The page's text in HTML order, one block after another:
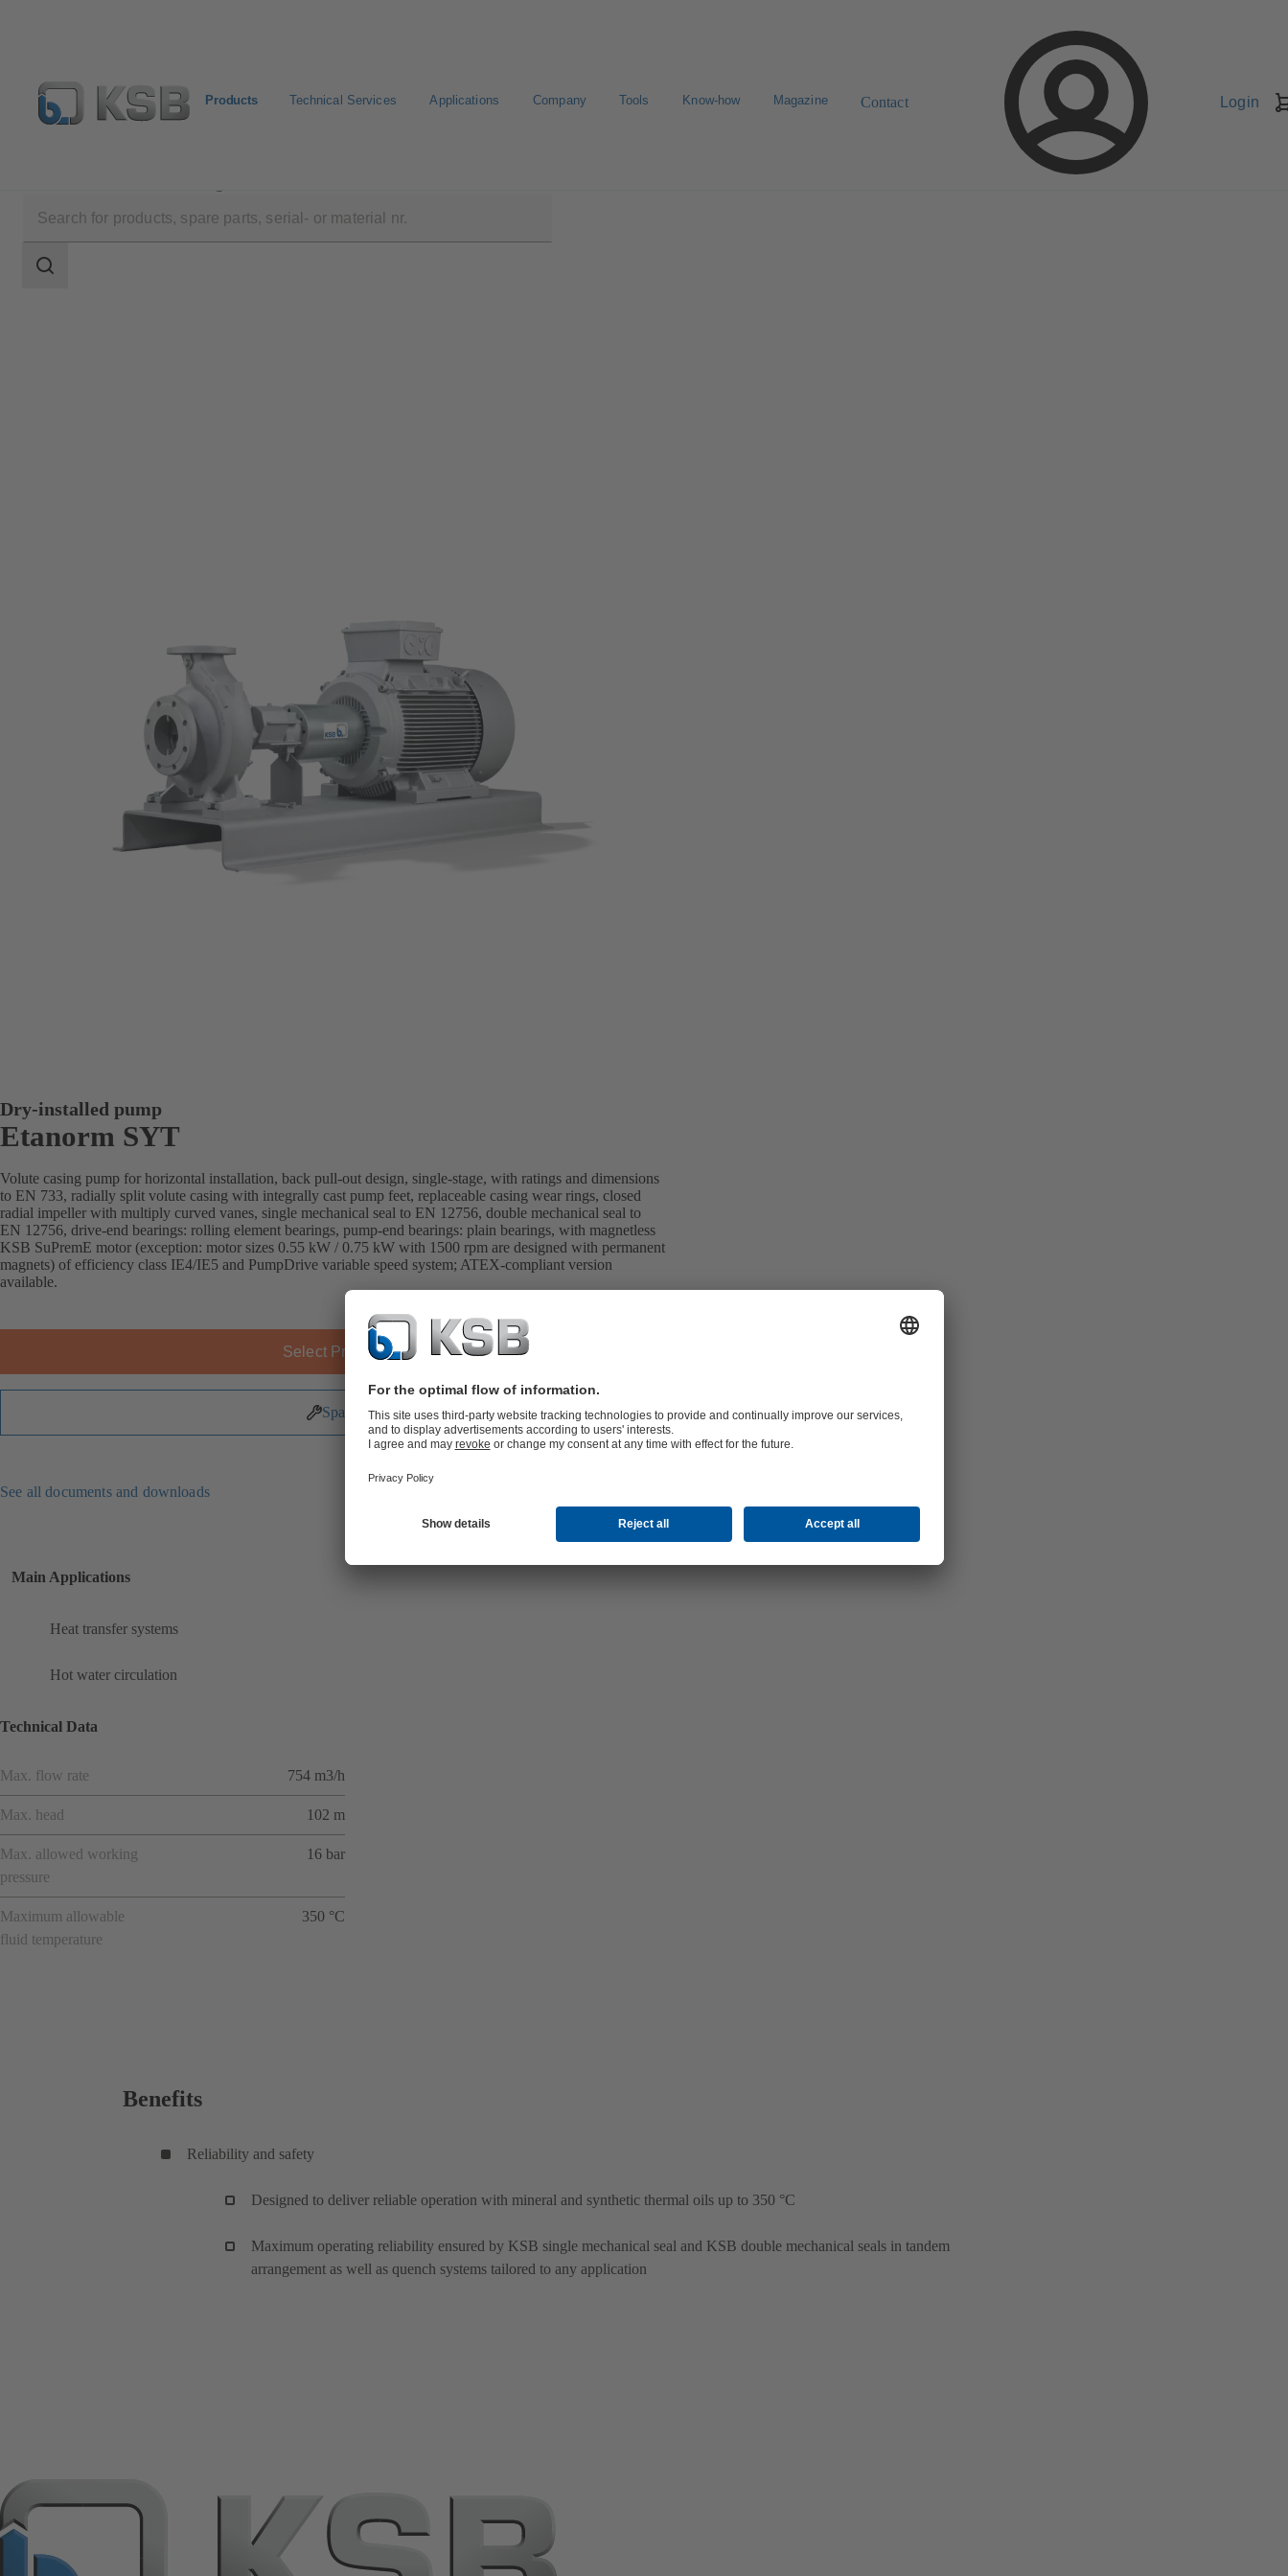
Products Technical Services Applications Company Tools Know-how Magazine Contact Login
scope
Search
Dry-installed pump
Etanorm SYT
Volute casing pump for horizontal installation, back pull-out design, single-stage, with ratings and dimensions
to EN 733, radially split volute casing with integrally cast pump feet, replaceable casing wear rings, closed
radial impeller with multiply curved vanes, single mechanical seal to EN 12756, double mechanical seal to
EN 12756, drive-end bearings: rolling element bearings, pump-end bearings: plain bearings, with magnetless
KSB SuPremE motor (exception: motor sizes 0.55 kW / 0.75 kW with 1500 rpm are designed with permanent
magnets) of efficiency class IE4/IE5 and PumpDrive variable speed system; ATEX-compliant version
available.
Select Product
Spare Parts
See all documents and downloads
Main Applications
Heat transfer systems
Hot water circulation
Technical Data
Max. flow rate 754 m3/h
Max. head 102 m
Max. allowed working
pressure
16 bar
Maximum allowable
fluid temperature
350 °C
Benefits
Reliability and safety
Designed to deliver reliable operation with mineral and synthetic thermal oils up to 350 °C
Maximum operating reliability ensured by KSB single mechanical seal and KSB double mechanical seals in tandem
arrangement as well as quench systems tailored to any application